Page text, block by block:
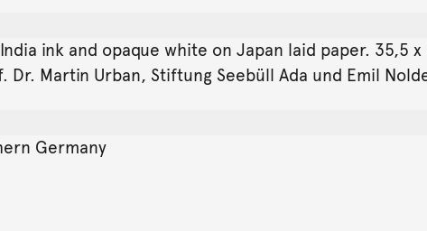
ink and opaque white on Japan laid paper. 35,5
Martin Urban, Stiftung Seebüll Ada und Emil
Germany